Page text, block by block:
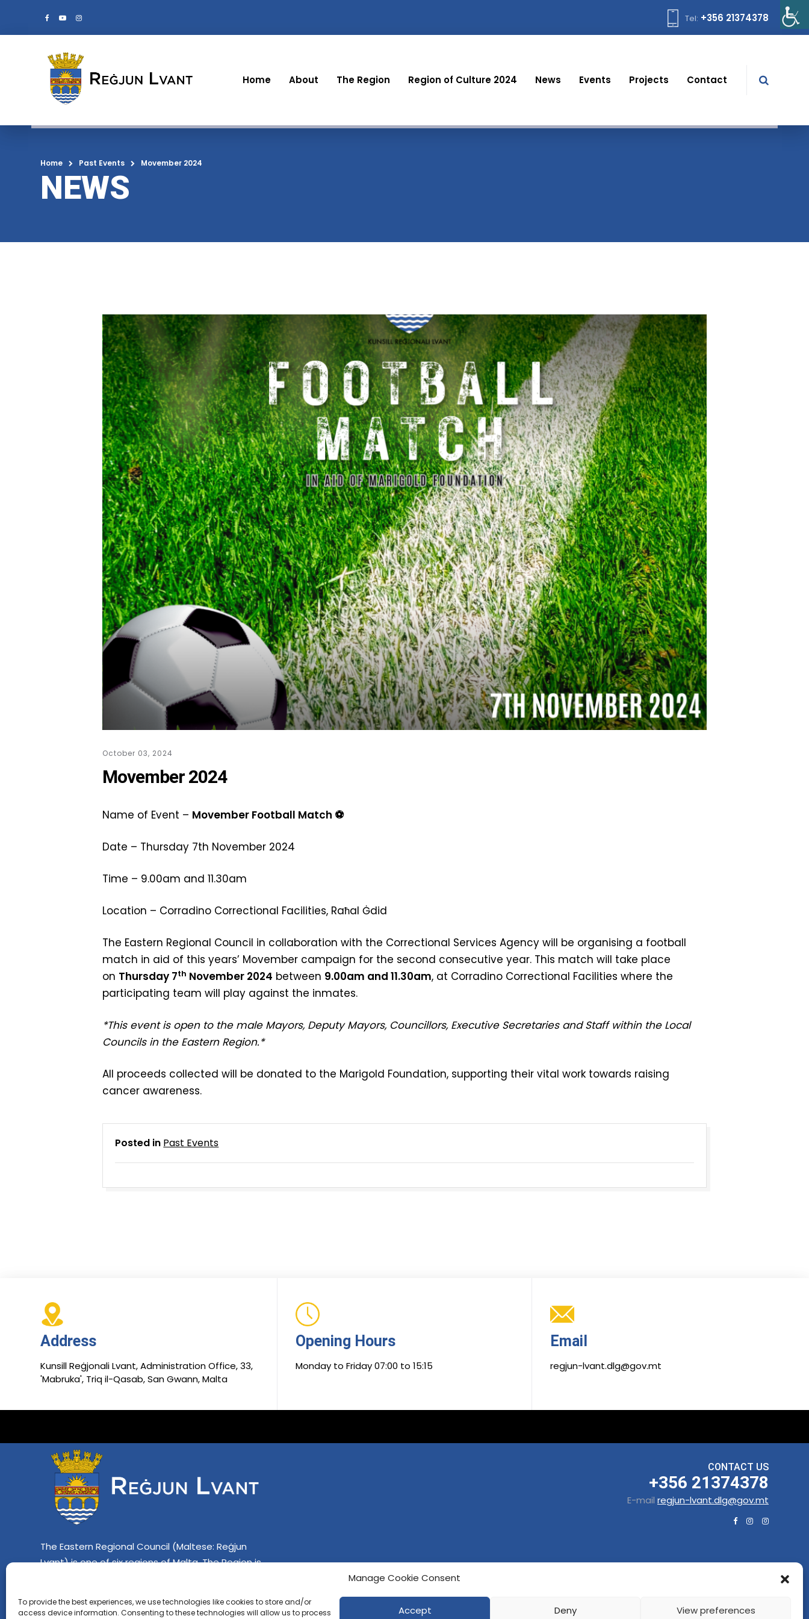
Manage Cookie Consent
To provide the best experiences, we use technologies like cookies to store and/or
access device information. Consenting to these technologies will allow us to process
Accept Deny View preferences
Tel: +356 21374378
Home About The Region Region of Culture 2024 News Events Projects Contact
Home Past Events Movember 2024
NEWS
October 03, 2024
Movember 2024
Name of Event – Movember Football Match ⚽
Date – Thursday 7th November 2024
Time – 9.00am and 11.30am
Location – Corradino Correctional Facilities, Raħal Ġdid
The Eastern Regional Council in collaboration with the Correctional Services Agency will be organising a football
match in aid of this years’ Movember campaign for the second consecutive year. This match will take place
on Thursday 7th November 2024 between 9.00am and 11.30am, at Corradino Correctional Facilities where the
participating team will play against the inmates.
*This event is open to the male Mayors, Deputy Mayors, Councillors, Executive Secretaries and Staff within the Local
Councils in the Eastern Region.*
All proceeds collected will be donated to the Marigold Foundation, supporting their vital work towards raising
cancer awareness.
Posted in Past Events
Address
Kunsill Reġjonali Lvant, Administration Office, 33,
'Mabruka', Triq il-Qasab, San Gwann, Malta
Opening Hours
Monday to Friday 07:00 to 15:15
Email
regjun-lvant.dlg@gov.mt
The Eastern Regional Council (Maltese: Reġjun
Lvant) is one of six regions of Malta. The Region is
Imsida, Swieqi, Pembroke, Għarghur and Pietà.
CONTACT US
+356 21374378
E-mail regjun-lvant.dlg@gov.mt